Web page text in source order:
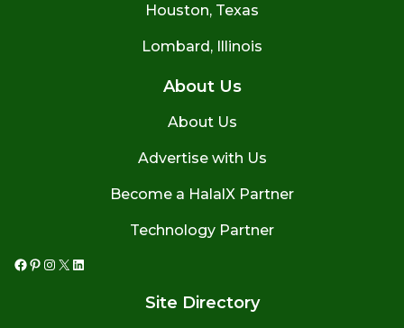
Houston, Texas
Lombard, Illinois
About Us
About Us
Advertise with Us
Become a HalalX Partner
Technology Partner
Facebook
Pinterest
Instagram
X LinkedIn
Site Directory